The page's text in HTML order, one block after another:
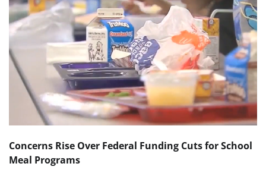
Concerns Rise Over Federal Funding Cuts for School
Meal Programs